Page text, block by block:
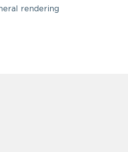
rendering